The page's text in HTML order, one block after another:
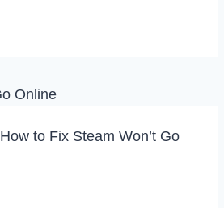
How to Fix Steam Won’t Go